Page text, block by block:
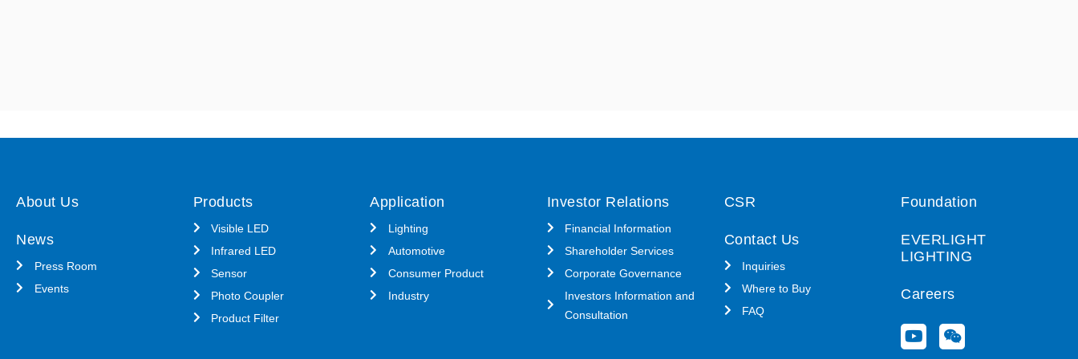
About Us
News
Press Room
Events
Products
Visible LED
Infrared LED
Sensor
Photo Coupler
Product Filter
Application
Lighting
Automotive
Consumer Product
Industry
Investor Relations
Financial Information
Shareholder Services
Corporate Governance
Investors Information and
Consultation
CSR
Contact Us
Inquiries
Where to Buy
FAQ
Foundation
EVERLIGHT
LIGHTING
Careers
Y
o
W
e